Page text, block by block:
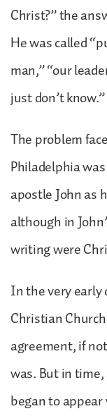
Christ?” the
He was called
man,” “our
just don’t know.”
The problem
Philadelphia
apostle John as
although in
writing were
In the very early
Christian
agreement, if
was. But in
began to